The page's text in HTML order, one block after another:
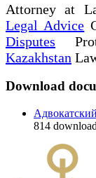
Attorney at
Legal Advice
Disputes
Kazakhstan
Download
814